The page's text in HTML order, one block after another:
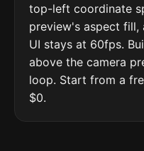
top-left coordinate
preview's aspect
UI stays at 60fps.
above the camera
loop. Start from a
$0.